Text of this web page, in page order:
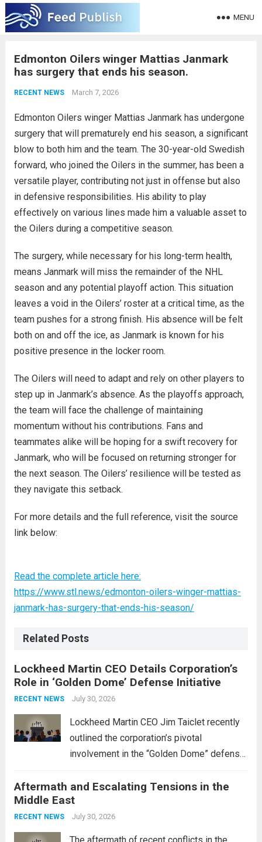
MENU
Edmonton Oilers winger Mattias Janmark
has surgery that ends his season.
RECENT NEWS March 7, 2026
Edmonton Oilers winger Mattias Janmark has undergone
surgery that will prematurely end his season, a significant
blow to both him and the team. The 30-year-old Swedish
forward, who joined the Oilers in the summer, has been a
versatile player, contributing not just in offense but also
in defensive responsibilities. His ability to play
effectively on various lines made him a valuable asset to
the Oilers during a competitive season.
The surgery, while necessary for his long-term health,
means Janmark will miss the remainder of the NHL
season and any potential playoff action. This situation
leaves a void in the Oilers’ roster at a critical time, as the
team pushes for a strong finish. His absence will be felt
both on and off the ice, as Janmark is known for his
positive presence in the locker room.
The Oilers will need to adapt and rely on other players to
step up in Janmark’s absence. As the playoffs approach,
the team will face the challenge of maintaining
momentum without his contributions. Fans and
teammates alike will be hoping for a swift recovery for
Janmark, who will be focused on returning stronger for
the next season. The Oilers’ resilience will be tested as
they navigate this setback.
For more details and the full reference, visit the source
link below:
Read the complete article here:
https://www.stl.news/edmonton-oilers-winger-mattias-
janmark-has-surgery-that-ends-his-season/
Related Posts
Lockheed Martin CEO Details Corporation’s
Role in ‘Golden Dome’ Defense Initiative
RECENT NEWS July 30, 2026
Lockheed Martin CEO Jim Taiclet recently
outlined the corporation’s pivotal
involvement in the “Golden Dome” defense
enhancing national security through
advanced defense technologies. The
initiative focuses on developing cutting-
edge systems that enhance missile
Aftermath and Escalating Tensions in the
Middle East
RECENT NEWS July 30, 2026